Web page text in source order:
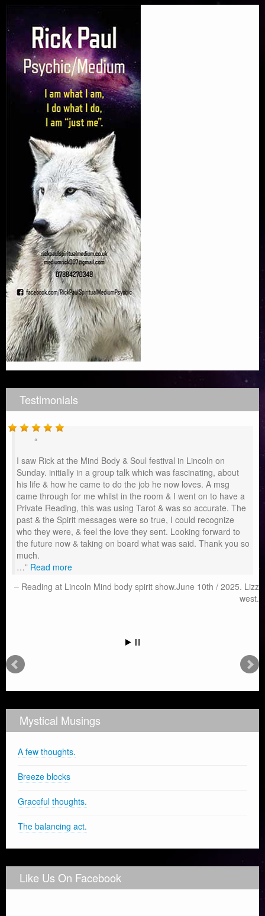
Testimonials
I saw Rick at the Mind Body & Soul festival in Lincoln on
Sunday. initially in a group talk which was fascinating, about
his life & how he came to do the job he now loves. A msg
came through for me whilst in the room & I went on to have a
Private Reading, this was using Tarot & was so accurate. The
past & the Spirit messages were so true, I could recognize
who they were, & feel the love they sent. Looking forward to
the future now & taking on board what was said. Thank you so
much.
… Read more
Reading at Lincoln Mind body spirit show.June 10th / 2025. Lizz
west.
Mystical Musings
A few thoughts.
Breeze blocks
Graceful thoughts.
The balancing act.
Like Us On Facebook